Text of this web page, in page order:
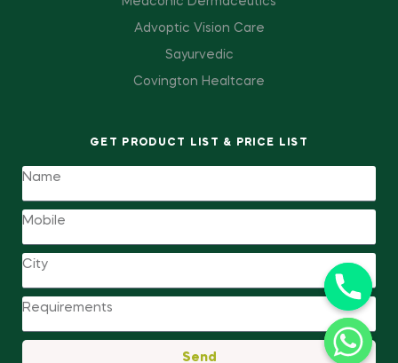
Advoptic Vision Care
Sayurvedic
Covington Healtcare
GET PRODUCT LIST & PRICE LIST
Send